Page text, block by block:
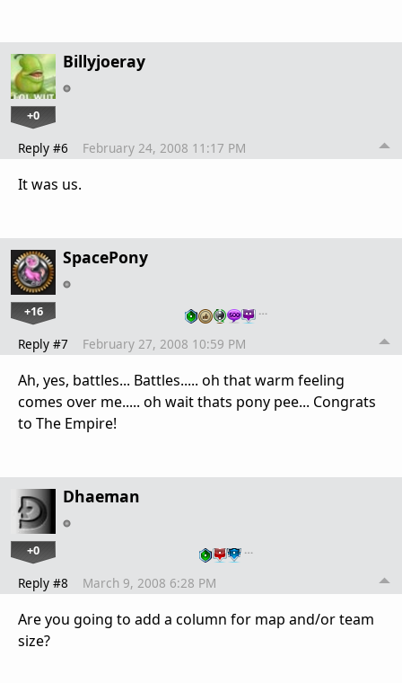
Billyjoeray
+0
Reply #6 February 24, 2008 11:17 PM
It was us.
SpacePony
+16 …
Reply #7 February 27, 2008 10:59 PM
Ah, yes, battles... Battles..... oh that warm feeling
comes over me..... oh wait thats pony pee... Congrats
to The Empire!
Dhaeman
+0 …
Reply #8 March 9, 2008 6:28 PM
Are you going to add a column for map and/or team
size?